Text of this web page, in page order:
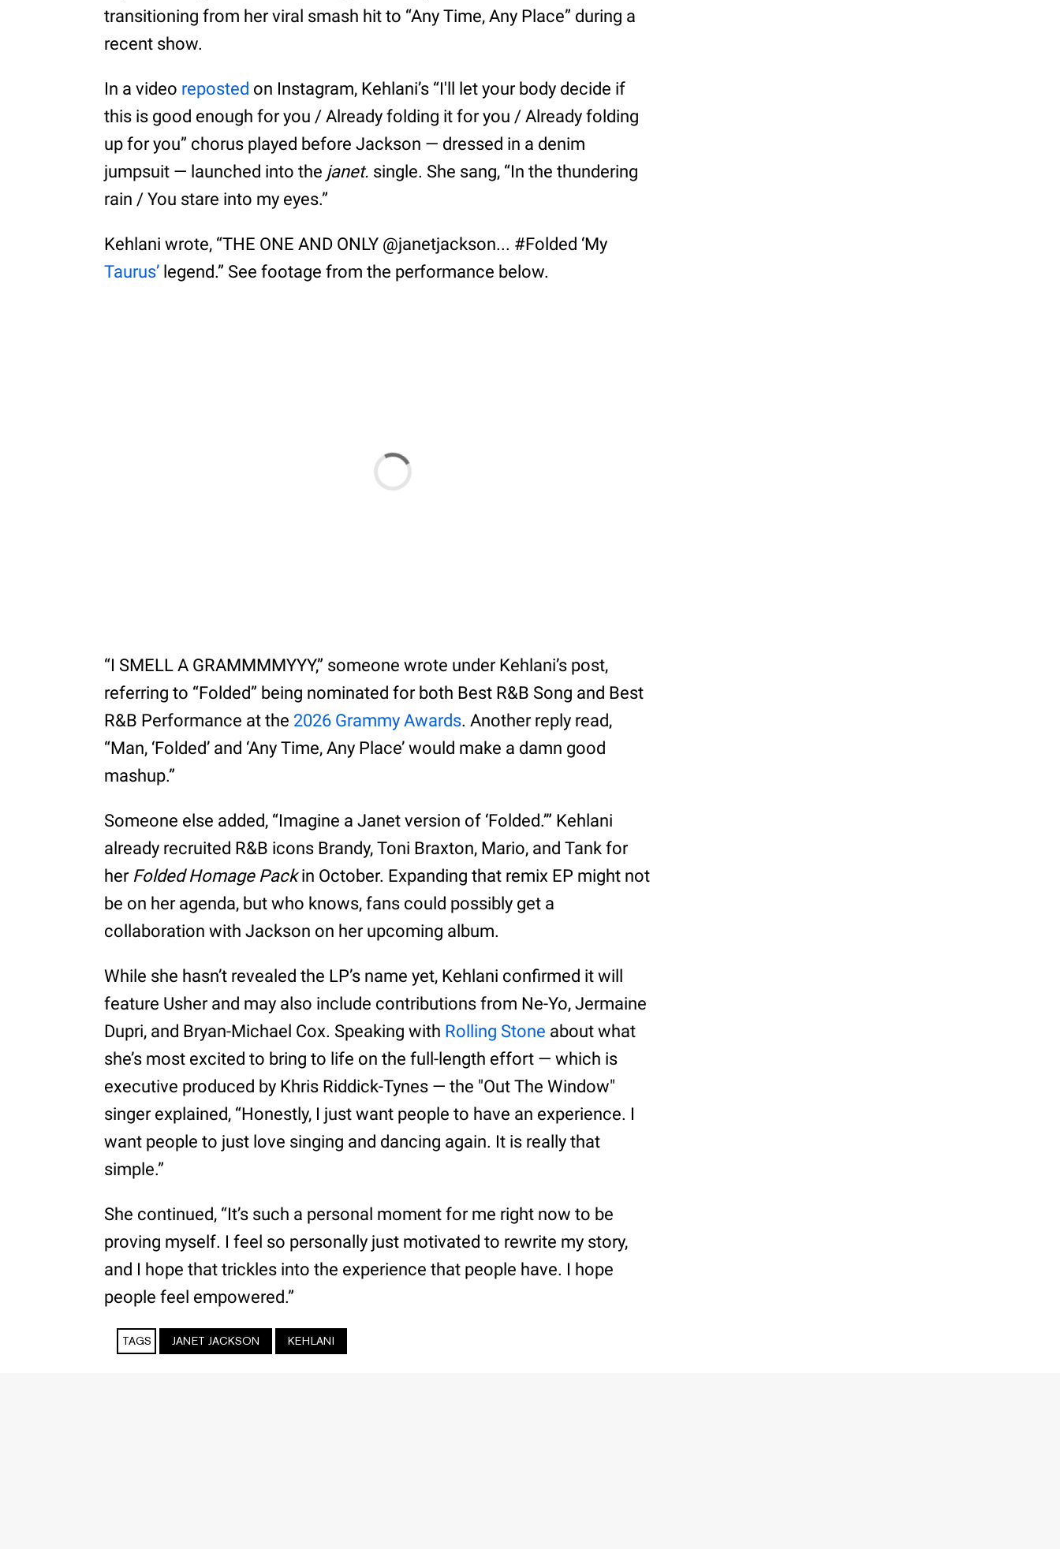
transitioning from her viral smash hit to “Any Time, Any Place” during a
recent show.
In a video reposted on Instagram, Kehlani’s “I'll let your body decide if
this is good enough for you / Already folding it for you / Already folding
up for you” chorus played before Jackson — dressed in a denim
jumpsuit — launched into the janet. single. She sang, “In the thundering
rain / You stare into my eyes.”
Kehlani wrote, “THE ONE AND ONLY @janetjackson... #Folded ‘My
Taurus’ legend.” See footage from the performance below.
“I SMELL A GRAMMMMYYY,” someone wrote under Kehlani’s post,
referring to “Folded” being nominated for both Best R&B Song and Best
R&B Performance at the 2026 Grammy Awards. Another reply read,
“Man, ‘Folded’ and ‘Any Time, Any Place’ would make a damn good
mashup.”
Someone else added, “Imagine a Janet version of ‘Folded.’” Kehlani
already recruited R&B icons Brandy, Toni Braxton, Mario, and Tank for
her Folded Homage Packin October. Expanding that remix EP might not
be on her agenda, but who knows, fans could possibly get a
collaboration with Jackson on her upcoming album.
While she hasn’t revealed the LP’s name yet, Kehlani confirmed it will
feature Usher and may also include contributions from Ne-Yo, Jermaine
Dupri, and Bryan-Michael Cox. Speaking with Rolling Stone about what
she’s most excited to bring to life on the full-length effort — which is
executive produced by Khris Riddick-Tynes — the "Out The Window"
singer explained, “Honestly, I just want people to have an experience. I
want people to just love singing and dancing again. It is really that
simple.”
She continued, “It’s such a personal moment for me right now to be
proving myself. I feel so personally just motivated to rewrite my story,
and I hope that trickles into the experience that people have. I hope
people feel empowered.”
TAGS JANET JACKSON KEHLANI